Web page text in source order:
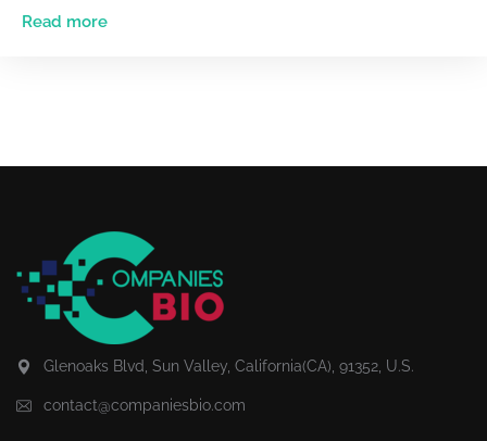
Read more
Glenoaks Blvd, Sun Valley, California(CA), 91352, U.S.
contact@companiesbio.com